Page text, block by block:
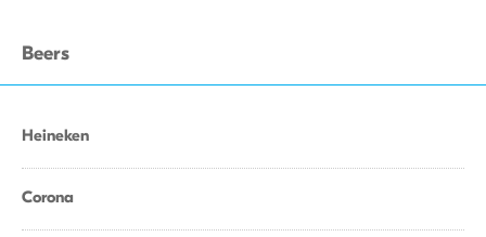
Beers
Heineken
Corona